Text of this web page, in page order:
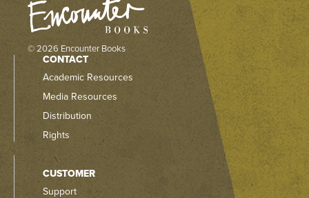
© 2026 Encounter Books
CONTACT
Academic Resources
Media Resources
Distribution
Rights
CUSTOMER
Support